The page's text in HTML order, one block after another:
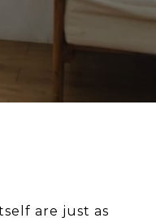
are just as